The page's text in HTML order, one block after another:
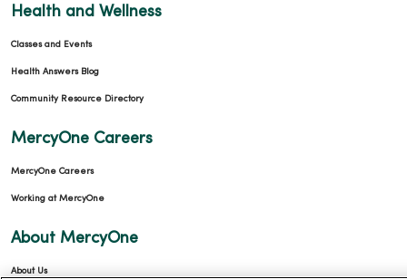
Health and Wellness
Classes and Events
Health Answers Blog
Community Resource Directory
MercyOne Careers
MercyOne Careers
Working at MercyOne
About MercyOne
About Us